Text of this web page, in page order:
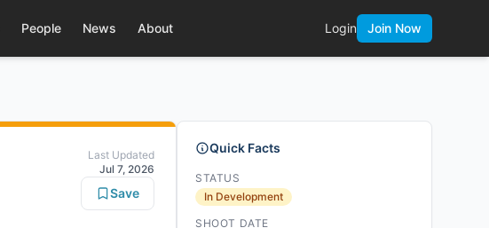
People News About Login Join Now
Last Updated
Jul 7, 2026
Save
Quick Facts
STATUS
In Development
SHOOT DATE